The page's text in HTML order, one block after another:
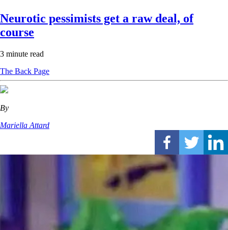
Neurotic pessimists get a raw deal, of
course
3 minute read
The Back Page
By
Mariella Attard